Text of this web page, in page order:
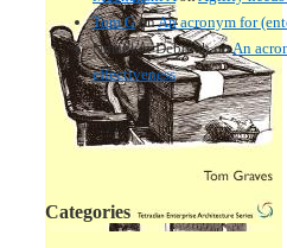
Tom GonAn acronym for
Nmankor DeborahonAn
effectiveness
Categories